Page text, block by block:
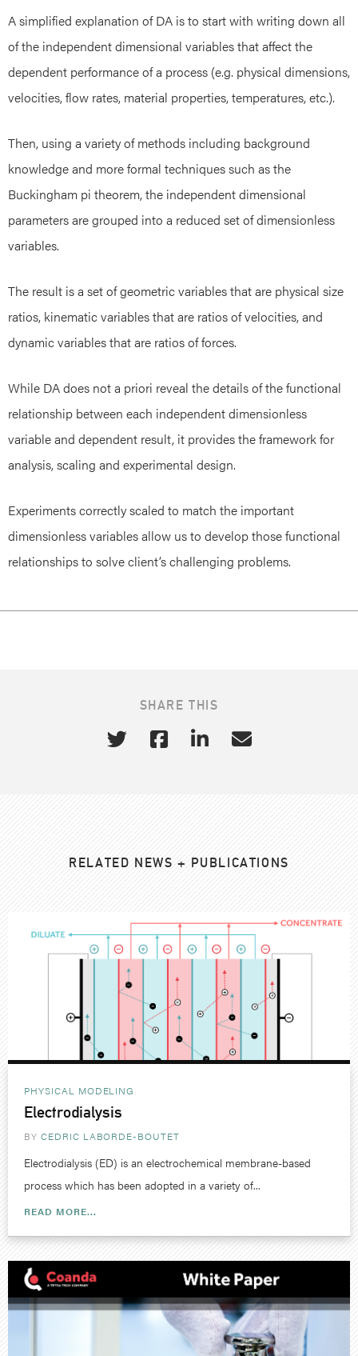
A simplified explanation of DA is to start with writing down all
of the independent dimensional variables that affect the
dependent performance of a process (e.g. physical dimensions,
velocities, flow rates, material properties, temperatures, etc.).
Then, using a variety of methods including background
knowledge and more formal techniques such as the
Buckingham pi theorem, the independent dimensional
parameters are grouped into a reduced set of dimensionless
variables.
The result is a set of geometric variables that are physical size
ratios, kinematic variables that are ratios of velocities, and
dynamic variables that are ratios of forces.
While DA does not a priori reveal the details of the functional
relationship between each independent dimensionless
variable and dependent result, it provides the framework for
analysis, scaling and experimental design.
Experiments correctly scaled to match the important
dimensionless variables allow us to develop those functional
relationships to solve client’s challenging problems.
SHARE THIS
RELATED NEWS + PUBLICATIONS
PHYSICAL MODELING
Electrodialysis
BY CEDRIC LABORDE-BOUTET
Electrodialysis (ED) is an electrochemical membrane-based
process which has been adopted in a variety of...
READ MORE...